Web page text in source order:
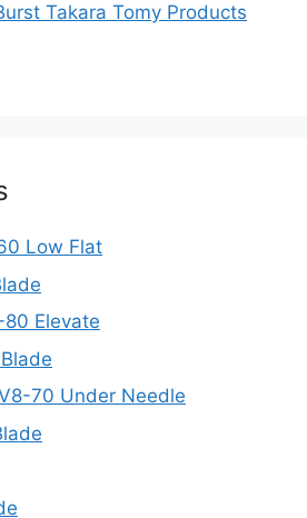
Takara Tomy Products
Low Flat
Elevate
70 Under Needle